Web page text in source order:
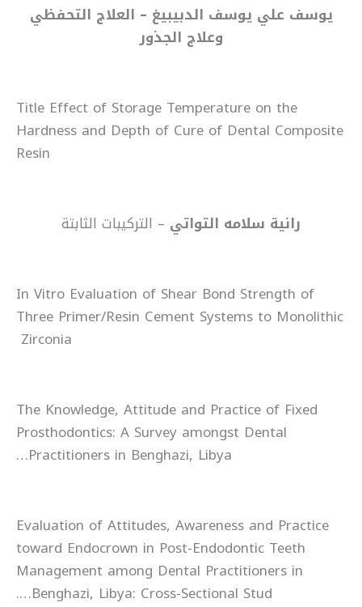
يوسف علي يوسف الدبيبيغ – العلاج التحفظي
وعلاج الجذور
Title Effect of Storage Temperature on the
Hardness and Depth of Cure of Dental Composite
Resin
رانية سلامه التواتي – التركيبات الثابتة
In Vitro Evaluation of Shear Bond Strength of
Three Primer/Resin Cement Systems to Monolithic
Zirconia
The Knowledge, Attitude and Practice of Fixed
Prosthodontics: A Survey amongst Dental
Practitioners in Benghazi, Libya…
Evaluation of Attitudes, Awareness and Practice
toward Endocrown in Post-Endodontic Teeth
Management among Dental Practitioners in
Benghazi, Libya: Cross-Sectional Stud….